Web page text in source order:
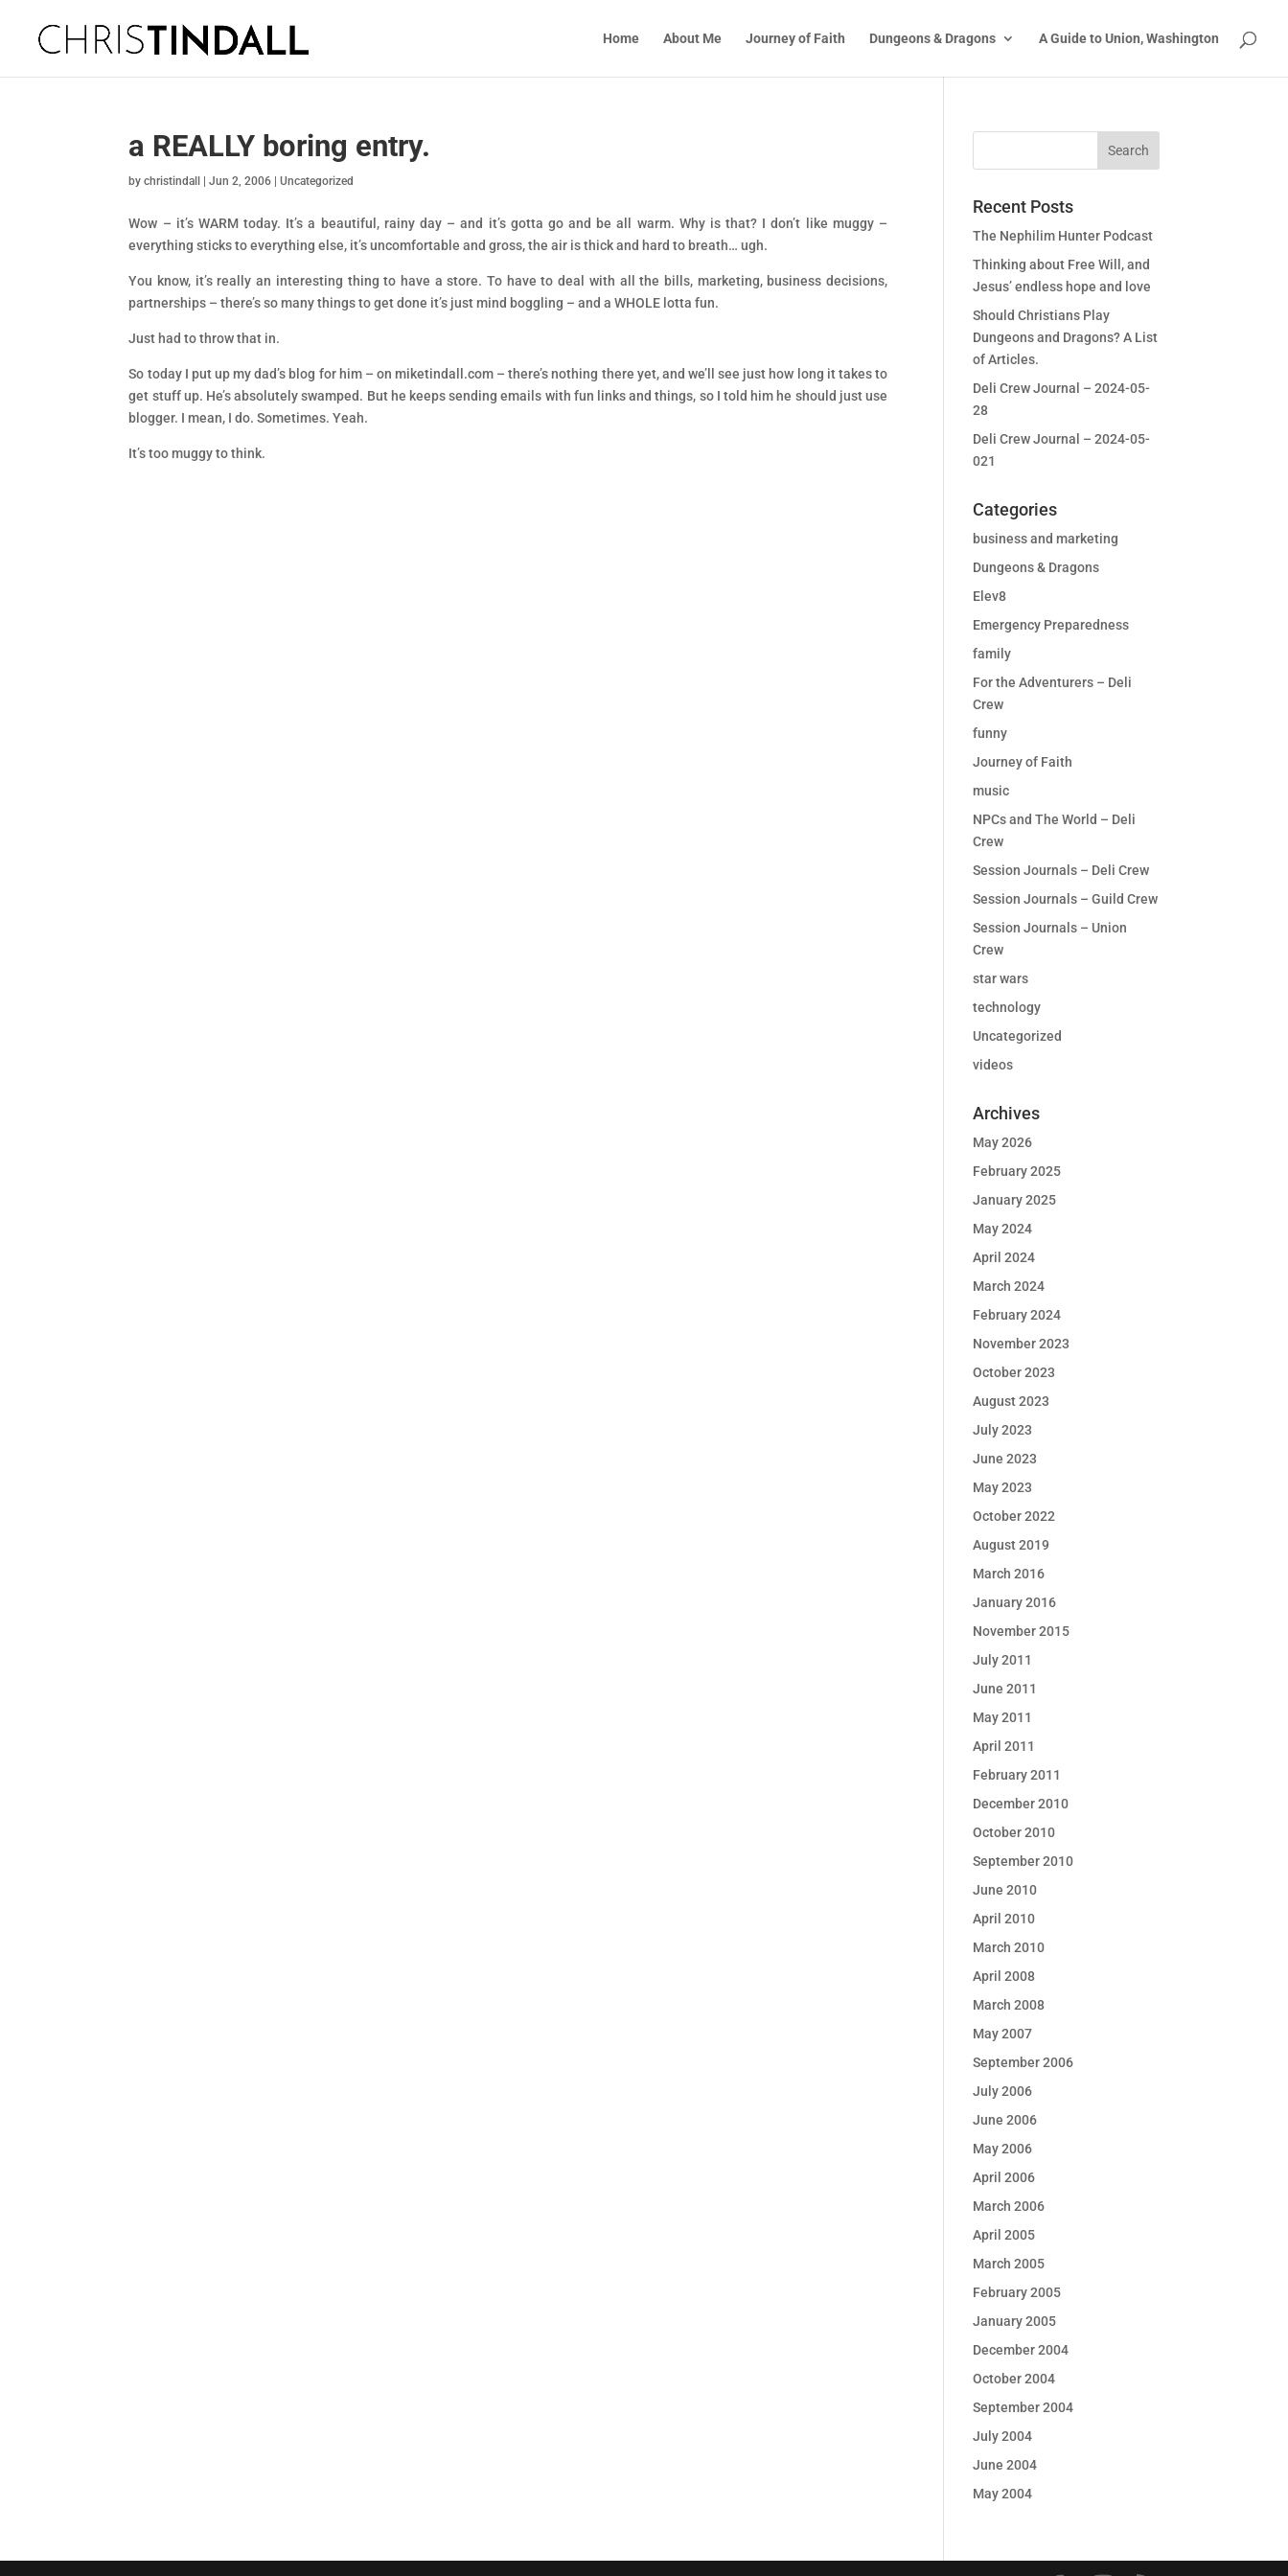
Home About Me Journey of Faith Dungeons & Dragons A Guide to Union, Washington
a REALLY boring entry.
bychristindall |Jun 2, 2006 |Uncategorized
Wow – it’s WARM today. It’s a beautiful, rainy day – and it’s gotta go and be all warm. Why is that? I don’t like muggy –
everything sticks to everything else, it’s uncomfortable and gross, the air is thick and hard to breath… ugh.
You know, it’s really an interesting thing to have a store. To have to deal with all the bills, marketing, business decisions,
partnerships – there’s so many things to get done it’s just mind boggling – and a WHOLE lotta fun.
Just had to throw that in.
So today I put up my dad’s blog for him – on miketindall.com – there’s nothing there yet, and we’ll see just how long it takes to
get stuff up. He’s absolutely swamped. But he keeps sending emails with fun links and things, so I told him he should just use
blogger. I mean, I do. Sometimes. Yeah.
It’s too muggy to think.
Recent Posts
The Nephilim Hunter Podcast
Thinking about Free Will, and
Jesus’ endless hope and love
Should Christians Play
Dungeons and Dragons? A List
of Articles.
Deli Crew Journal – 2024-05-
28
Deli Crew Journal – 2024-05-
021
Categories
business and marketing
Dungeons & Dragons
Elev8
Emergency Preparedness
family
For the Adventurers – Deli
Crew
funny
Journey of Faith
music
NPCs and The World – Deli
Crew
Session Journals – Deli Crew
Session Journals – Guild Crew
Session Journals – Union
Crew
star wars
technology
Uncategorized
videos
Archives
May 2026
February 2025
January 2025
May 2024
April 2024
March 2024
February 2024
November 2023
October 2023
August 2023
July 2023
June 2023
May 2023
October 2022
August 2019
March 2016
January 2016
November 2015
July 2011
June 2011
May 2011
April 2011
February 2011
December 2010
October 2010
September 2010
June 2010
April 2010
March 2010
April 2008
March 2008
May 2007
September 2006
July 2006
June 2006
May 2006
April 2006
March 2006
April 2005
March 2005
February 2005
January 2005
December 2004
October 2004
September 2004
July 2004
June 2004
May 2004